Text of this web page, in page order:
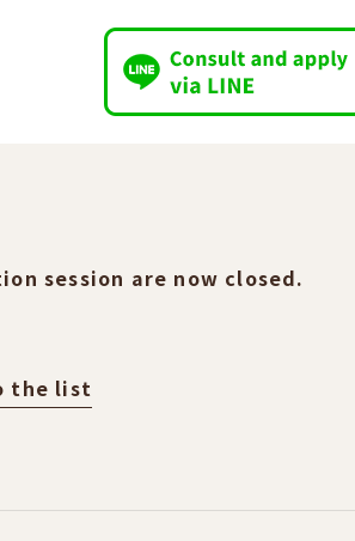
session are now closed.
the list